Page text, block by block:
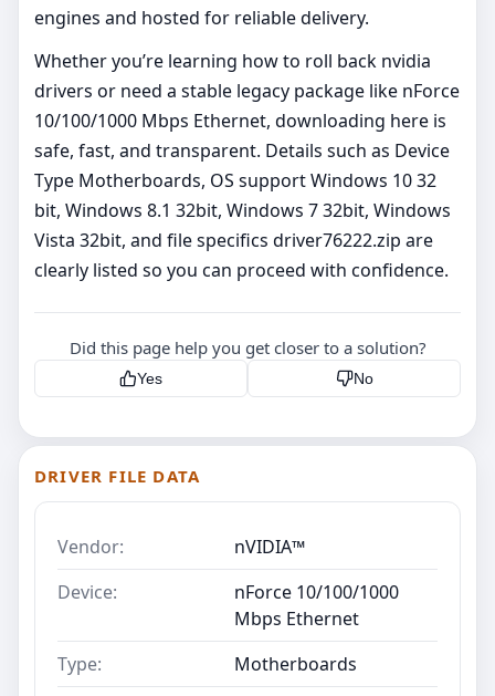
engines and hosted for reliable delivery.
Whether you’re learning how to roll back nvidia
drivers or need a stable legacy package like nForce
10/100/1000 Mbps Ethernet, downloading here is
safe, fast, and transparent. Details such as Device
Type Motherboards, OS support Windows 10 32
bit, Windows 8.1 32bit, Windows 7 32bit, Windows
Vista 32bit, and file specifics driver76222.zip are
clearly listed so you can proceed with confidence.
Did this page help you get closer to a solution?
Yes No
DRIVER FILE DATA
Vendor:
nVIDIA™
Device:
nForce 10/100/1000
Mbps Ethernet
Type:
Motherboards